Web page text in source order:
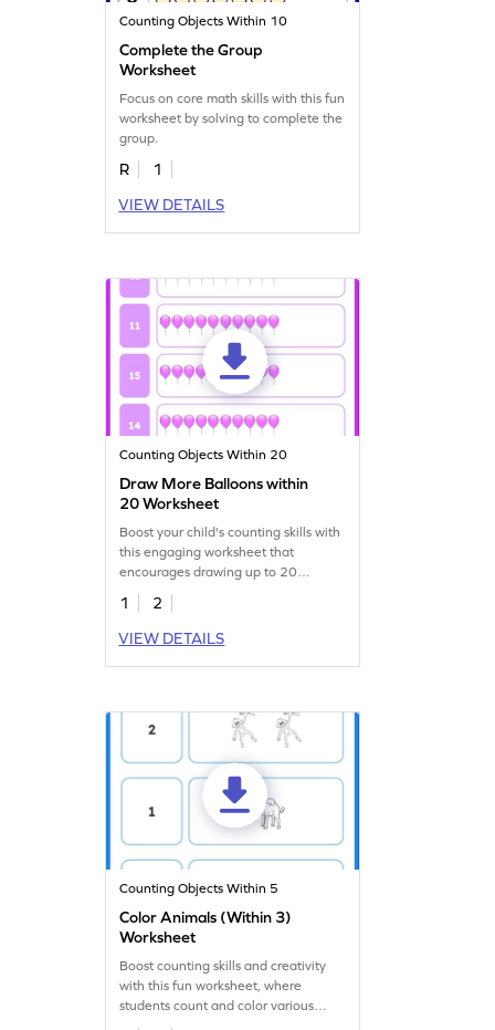
Counting Objects Within 10
Complete the Group
Worksheet
Focus on core math skills with this fun
worksheet by solving to complete the
group.
R
1
VIEW DETAILS
Counting Objects Within 20
Draw More Balloons within
20 Worksheet
Boost your child's counting skills with
this engaging worksheet that
encourages drawing up to 20
balloons.
1
2
VIEW DETAILS
Counting Objects Within 5
Color Animals (Within 3)
Worksheet
Boost counting skills and creativity
with this fun worksheet, where
students count and color various
animals!